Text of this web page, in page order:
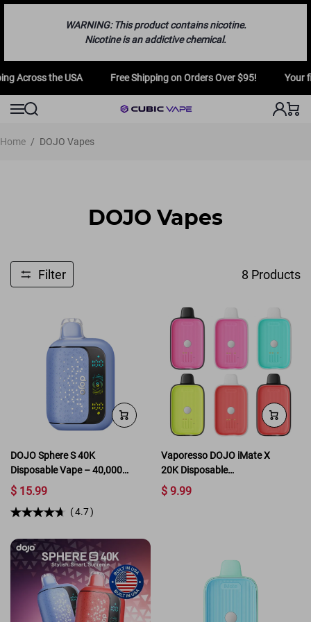
WARNING: This product contains nicotine.
Nicotine is an addictive chemical.
Across the USA Free Shipping on Orders Over $95! Your
Home / DOJO Vapes
DOJO Vapes
Filter 8 Products
DOJO Sphere S 40K
Disposable Vape – 40,000
Puffs with SMART Mode &
Leather Grip
$ 15.99
(4.7)
Vaporesso DOJO iMate X
20K Disposable
Replacement Pod
$ 9.99